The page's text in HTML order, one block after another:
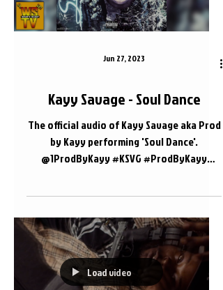
Jun 27, 2023
Kayy Savage - Soul Dance
The official audio of Kayy Savage aka Prod
by Kayy performing 'Soul Dance'.
@1ProdByKayy #KSVG #ProdByKayy
Load video